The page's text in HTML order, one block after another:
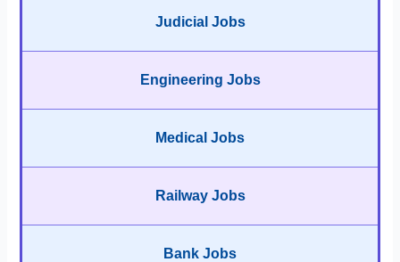
Judicial Jobs
Engineering Jobs
Medical Jobs
Railway Jobs
Bank Jobs